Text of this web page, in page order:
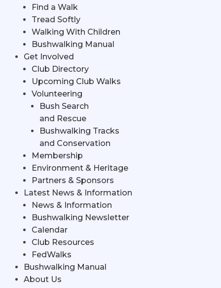
Find a Walk
Tread Softly
Walking With Children
Bushwalking Manual
Get Involved
Club Directory
Upcoming Club Walks
Volunteering
Bush Search
and Rescue
Bushwalking Tracks
and Conservation
Membership
Environment & Heritage
Partners & Sponsors
Latest News & Information
News & Information
Bushwalking Newsletter
Calendar
Club Resources
FedWalks
Bushwalking Manual
About Us